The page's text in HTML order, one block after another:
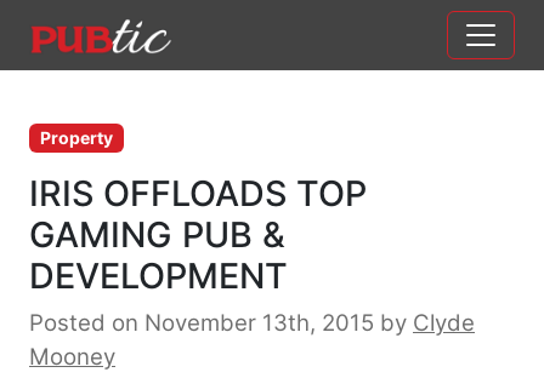
Main Navigation
Property
IRIS OFFLOADS TOP
GAMING PUB &
DEVELOPMENT
Posted on November 13th, 2015 by Clyde
Mooney